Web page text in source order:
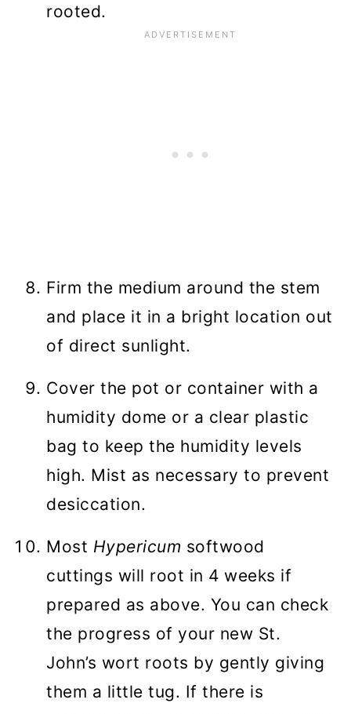
rooted.
Firm the medium around the stem
and place it in a bright location out
of direct sunlight.
Cover the pot or container with a
humidity dome or a clear plastic
bag to keep the humidity levels
high. Mist as necessary to prevent
desiccation.
Most Hypericum softwood
cuttings will root in 4 weeks if
prepared as above. You can check
the progress of your new St.
John’s wort roots by gently giving
them a little tug. If there is